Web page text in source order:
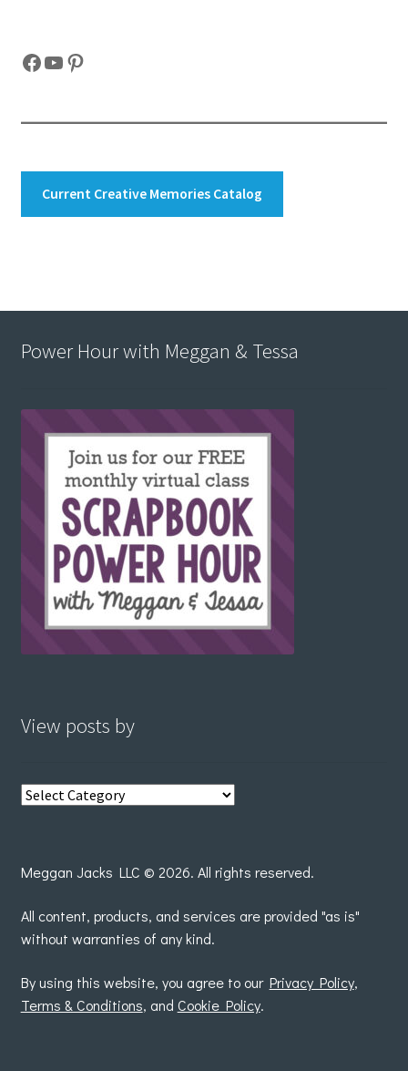
Facebook
YouTube
Pinterest
Current Creative Memories Catalog
Power Hour with Meggan & Tessa
View posts by
View
Meggan Jacks LLC © 2026. All rights reserved.
All content, products, and services are provided "as is"
without warranties of any kind.
By using this website, you agree to our Privacy Policy,
Terms & Conditions, and Cookie Policy.